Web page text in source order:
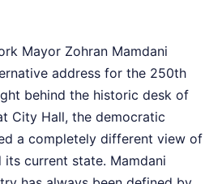
Mayor Zohran Mamdani
address for the 250th
behind the historic desk of
City Hall, the democratic
a completely different view of
its current state. Mamdani